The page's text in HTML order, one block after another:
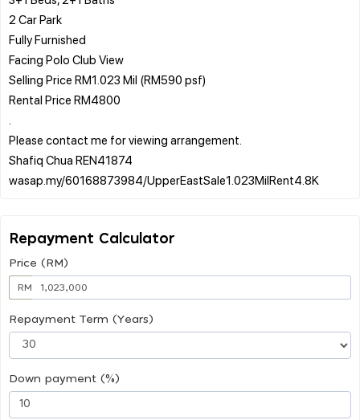
2 Car Park
Fully Furnished
Facing Polo Club View
Selling Price RM1.023 Mil (RM590 psf)
Rental Price RM4800
Please contact me for viewing arrangement.
Shafiq Chua REN41874
Repayment Calculator
Price (RM)
RM
Repayment Term (Years)
Down payment (%)